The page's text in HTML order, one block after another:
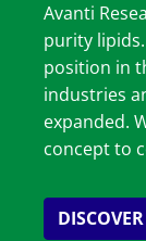
Avanti
purity
position in
industries
expanded.
concept to